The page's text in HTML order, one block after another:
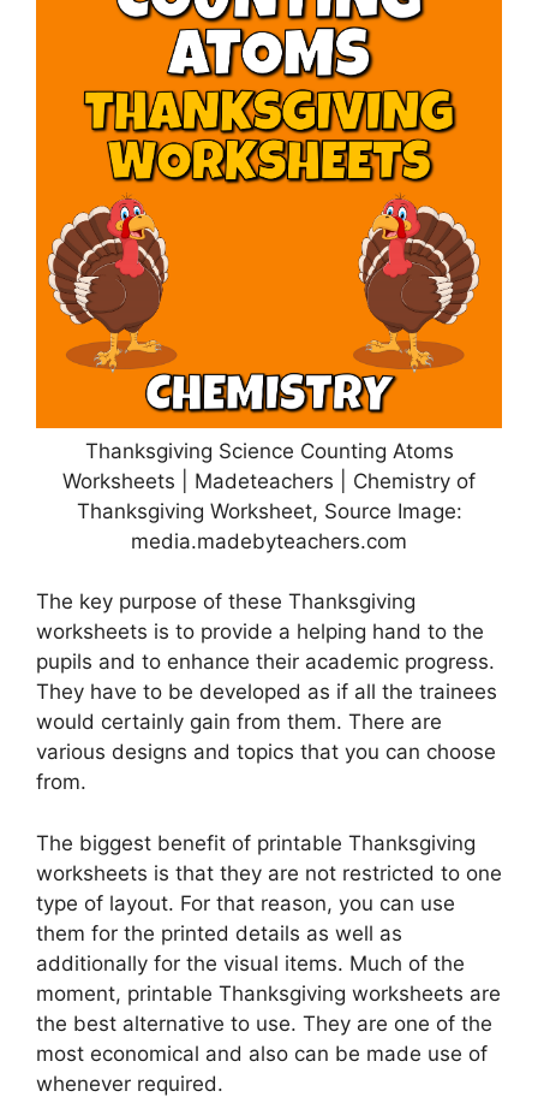
Thanksgiving Science Counting Atoms
Worksheets | Madeteachers | Chemistry of
Thanksgiving Worksheet, Source Image:
media.madebyteachers.com
The key purpose of these Thanksgiving
worksheets is to provide a helping hand to the
pupils and to enhance their academic progress.
They have to be developed as if all the trainees
would certainly gain from them. There are
various designs and topics that you can choose
from.
The biggest benefit of printable Thanksgiving
worksheets is that they are not restricted to one
type of layout. For that reason, you can use
them for the printed details as well as
additionally for the visual items. Much of the
moment, printable Thanksgiving worksheets are
the best alternative to use. They are one of the
most economical and also can be made use of
whenever required.